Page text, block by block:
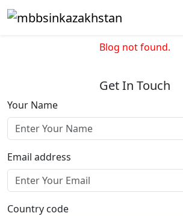
Blog not found.
Get In Touch
Your Name
Email address
Country code